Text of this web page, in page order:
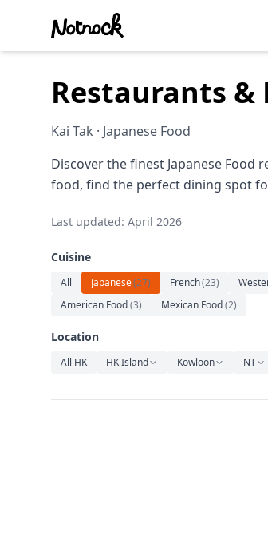
Restaurants &
Kai Tak · Japanese Food
Discover the finest Japanese
food, find the perfect dining spot
Last updated: April 2026
Cuisine
All Japanese(27) French(23)
American Food(3) Mexican Food(2)
Location
All HK HK Island Kowloon NT